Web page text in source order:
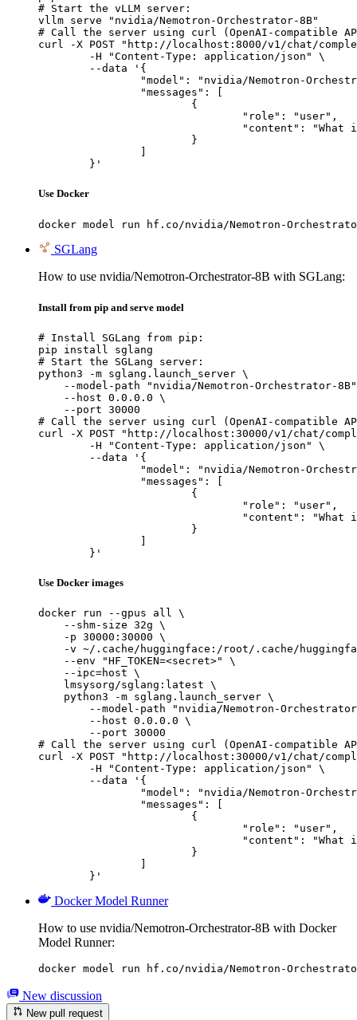
# Start the vLLM server:
vllm serve "nvidia/Nemotron-Orchestrator-8B"
# Call the server using curl (OpenAI-compatible
curl -X POST "http://localhost:8000/v1/chat/
	}'
Use Docker
docker model run hf.co/nvidia/Nemotron-
SGLang
How to use nvidia/Nemotron-Orchestrator-8B with SGLang:
Install from pip and serve model
# Install SGLang from pip:
pip install sglang
# Start the SGLang server:
python3 -m sglang.launch_server \
--model-path "nvidia/Nemotron-Orchestrator-
    --host 0.0.0.0 \
    --port 30000
# Call the server using curl (OpenAI-compatible
curl -X POST "http://localhost:30000/v1/chat/
	}'
Use Docker images
docker run --gpus all \
    --shm-size 32g \
    -p 30000:30000 \
-v ~/.cache/huggingface:/root/.cache/
    --env "HF_TOKEN=<secret>" \
    --ipc=host \
    lmsysorg/sglang:latest \
    python3 -m sglang.launch_server \
--model-path "nvidia/Nemotron-
        --host 0.0.0.0 \
        --port 30000
# Call the server using curl (OpenAI-compatible
curl -X POST "http://localhost:30000/v1/chat/
	}'
Docker Model Runner
How to use nvidia/Nemotron-Orchestrator-8B with Docker
Model Runner:
docker model run hf.co/nvidia/Nemotron-
New discussion
New pull request